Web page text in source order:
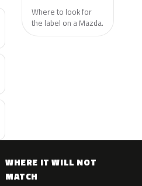
Where to look for
the label on a Mazda.
WHERE IT WILL NOT
MATCH